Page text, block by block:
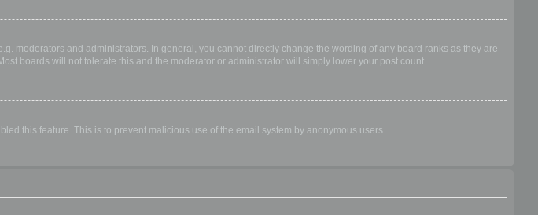
moderators and administrators. In general, you cannot directly change the wording of any board ranks as they are
boards will not tolerate this and the moderator or administrator will simply lower your post count.
this feature. This is to prevent malicious use of the email system by anonymous users.